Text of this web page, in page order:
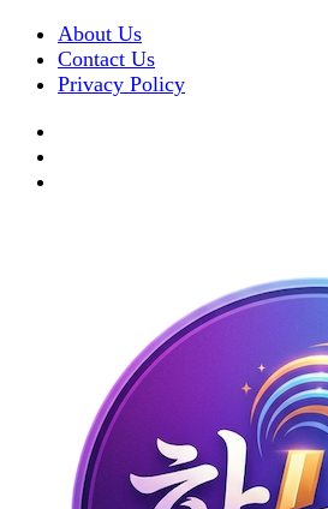
About Us
Contact Us
Privacy Policy